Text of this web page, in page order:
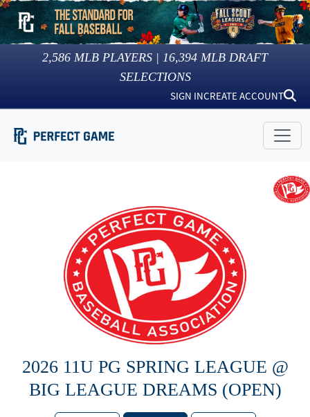
2,586 MLB PLAYERS | 16,394 MLB DRAFT
SELECTIONS
SIGN INCREATE ACCOUNT
2026 11U PG SPRING LEAGUE @
BIG LEAGUE DREAMS (OPEN)